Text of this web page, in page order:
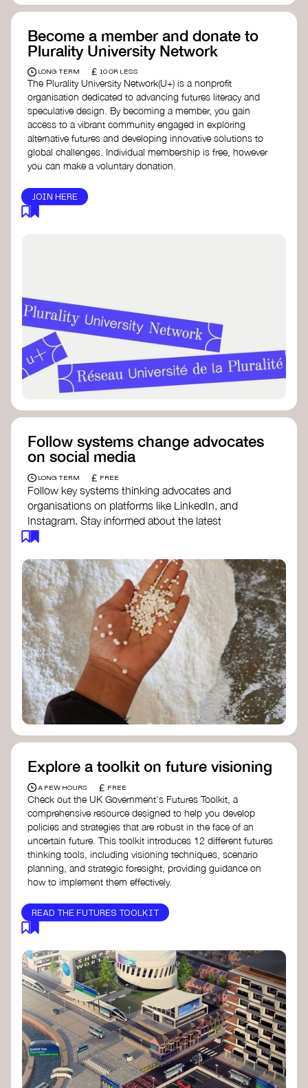
Become a member and donate to
Plurality University Network
LONG TERM £ 10 OR LESS
The Plurality University Network(U+) is a nonprofit
organisation dedicated to advancing futures literacy and
speculative design. By becoming a member, you gain
access to a vibrant community engaged in exploring
alternative futures and developing innovative solutions to
global challenges.​ Individual membership is free, however
you can make a voluntary donation.
JOIN HERE
Follow systems change advocates
on social media
LONG TERM £ FREE
Follow key systems thinking advocates and
organisations on platforms like LinkedIn, and
Instagram. Stay informed about the latest
insights, tools, and discussions around systems
helps broaden your understanding and connect
with a global community dedicated to
transformation.
Ellen MacArthur Foundation
Doughnut Economics Action Lab
Fito Network
Collective Change Lab
Academy for Systems Change
Presencing Institute
Explore a toolkit on future visioning
A FEW HOURS £ FREE
Check out the UK Government's Futures Toolkit, a
comprehensive resource designed to help you develop
policies and strategies that are robust in the face of an
uncertain future. This toolkit introduces 12 different futures
thinking tools, including visioning techniques, scenario
planning, and strategic foresight, providing guidance on
how to implement them effectively.
READ THE FUTURES TOOLKIT